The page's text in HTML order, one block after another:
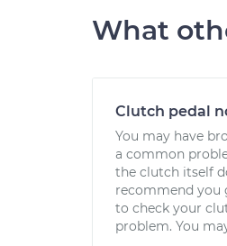
What
Clutch pedal
You may have
a common
the clutch itself
recommend you
to check your
problem. You